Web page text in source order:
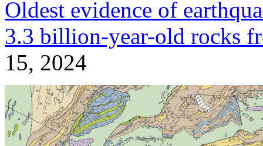
Oldest evidence of
3.3 billion-year-old rocks
15, 2024